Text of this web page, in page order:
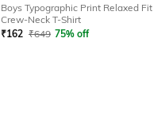
Boys Typographic Print Relaxed Fit
Crew-Neck T-Shirt
₹162 ₹649 75% off